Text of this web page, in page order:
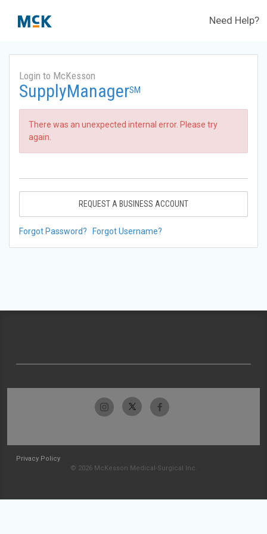
Need Help?
Login to McKesson
SupplyManagerSM
There was an unexpected internal error. Please try
again.
REQUEST A BUSINESS ACCOUNT
Forgot Password? Forgot Username?
Privacy Policy
© 2026 McKesson Medical-Surgical Inc.